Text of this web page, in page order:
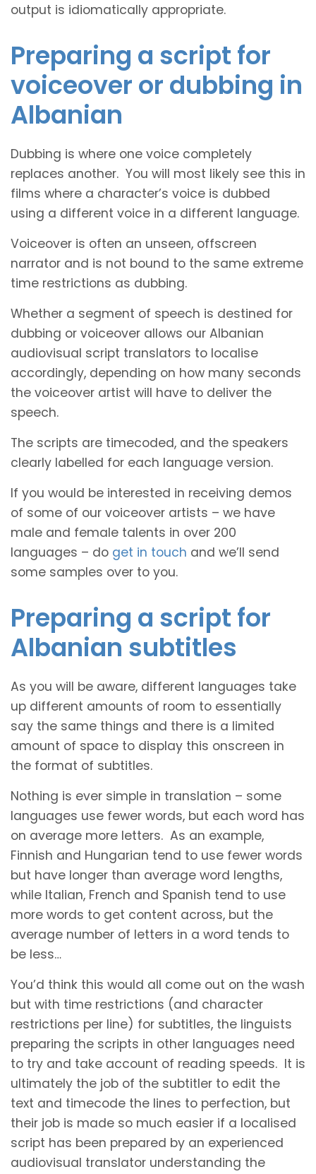
output is idiomatically appropriate.
Preparing a script for
voiceover or dubbing in
Albanian
Dubbing is where one voice completely
replaces another. You will most likely see this in
films where a character’s voice is dubbed
using a different voice in a different language.
Voiceover is often an unseen, offscreen
narrator and is not bound to the same extreme
time restrictions as dubbing.
Whether a segment of speech is destined for
dubbing or voiceover allows our Albanian
audiovisual script translators to localise
accordingly, depending on how many seconds
the voiceover artist will have to deliver the
speech.
The scripts are timecoded, and the speakers
clearly labelled for each language version.
If you would be interested in receiving demos
of some of our voiceover artists – we have
male and female talents in over 200
languages – do get in touch and we’ll send
some samples over to you.
Preparing a script for
Albanian subtitles
As you will be aware, different languages take
up different amounts of room to essentially
say the same things and there is a limited
amount of space to display this onscreen in
the format of subtitles.
Nothing is ever simple in translation – some
languages use fewer words, but each word has
on average more letters. As an example,
Finnish and Hungarian tend to use fewer words
but have longer than average word lengths,
while Italian, French and Spanish tend to use
more words to get content across, but the
average number of letters in a word tends to
be less…
You’d think this would all come out on the wash
but with time restrictions (and character
restrictions per line) for subtitles, the linguists
preparing the scripts in other languages need
to try and take account of reading speeds. It is
ultimately the job of the subtitler to edit the
text and timecode the lines to perfection, but
their job is made so much easier if a localised
script has been prepared by an experienced
audiovisual translator understanding the